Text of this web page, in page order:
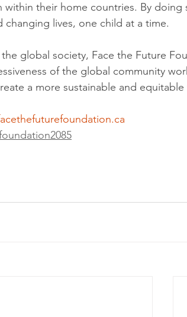
their home countries. By doing
lives, one child at a time.
global society, Face the Future
of the global community
a more sustainable and equitable